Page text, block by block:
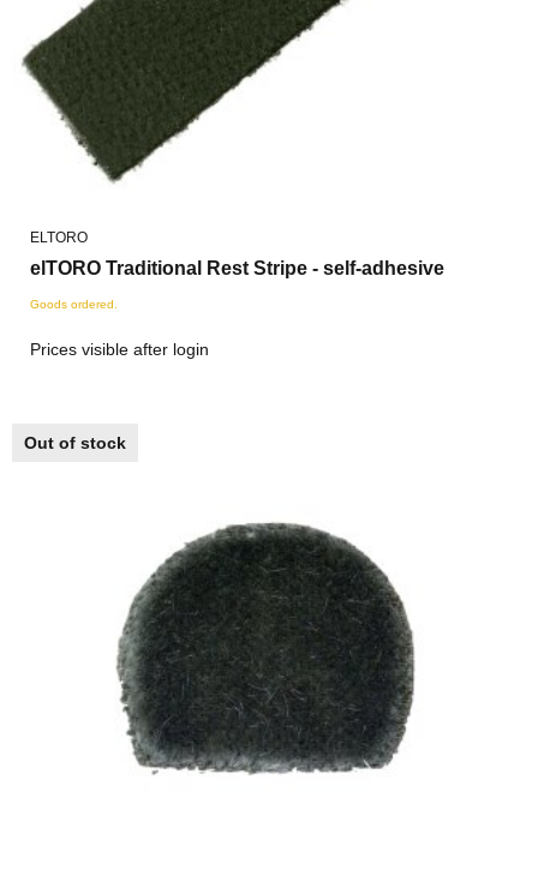
ELTORO
elTORO Traditional Rest Stripe - self-adhesive
Goods ordered.
Prices visible after login
Out of stock